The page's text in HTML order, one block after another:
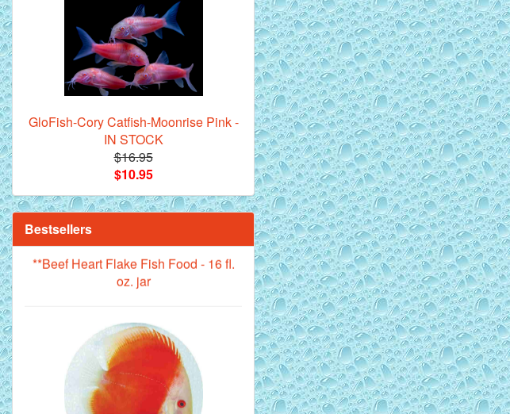
GloFish-Cory Catfish-Moonrise Pink -
IN STOCK
$16.95
$10.95
Bestsellers
Royal Purple Discus Fish - 2 Inch
**Beef Heart Flake Fish Food - 16 fl.